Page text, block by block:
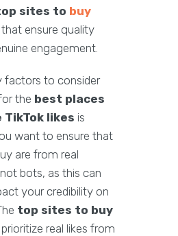
sites to buy
that ensure quality
engagement.
factors to consider
the best places
likes is
want to ensure that
are from real
bots, as this can
your credibility on
top sites to buy
prioritize real likes from